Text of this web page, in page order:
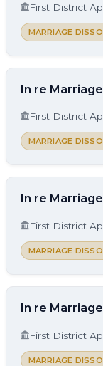
First District
MARRIAGE
In re
First District
MARRIAGE
In re
First District
MARRIAGE
In re
First District
MARRIAGE